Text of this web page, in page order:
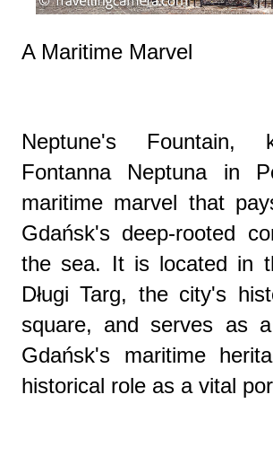
A Maritime Marvel
Neptune's Fountain,
Fontanna Neptuna in
maritime marvel that
Gdańsk's deep-rooted
the sea. It is located in
Długi Targ, the city's
square, and serves as
Gdańsk's maritime
historical role as a vital